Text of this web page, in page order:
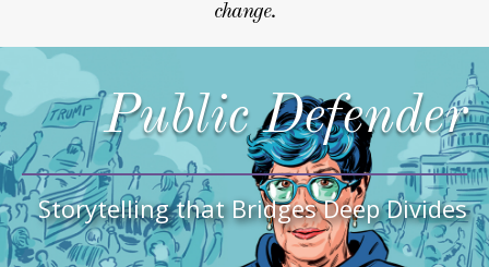
change.
scroll down for our featured projects
Public Defender
Storytelling that Bridges Deep Divides